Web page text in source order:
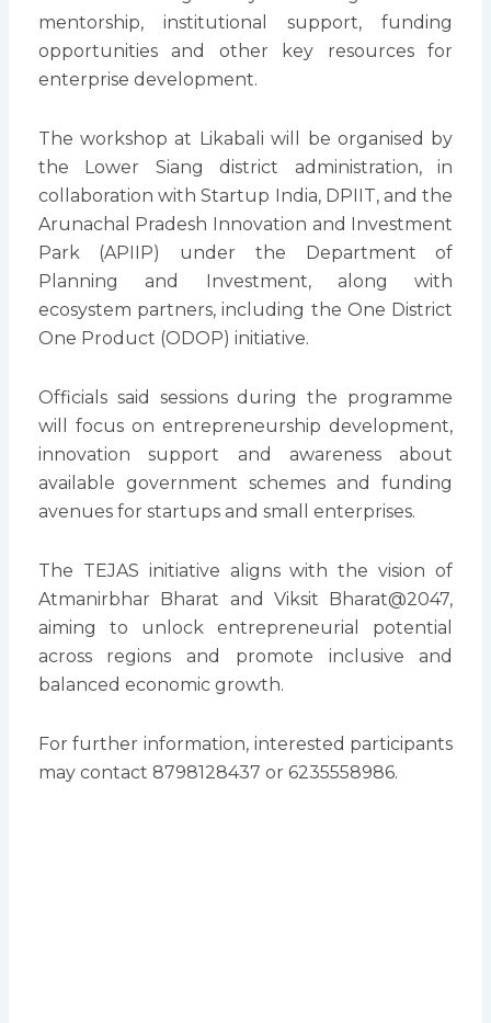
mentorship, institutional support, funding
opportunities and other key resources for
enterprise development.
The workshop at Likabali will be organised by
the Lower Siang district administration, in
collaboration with Startup India, DPIIT, and the
Arunachal Pradesh Innovation and Investment
Park (APIIP) under the Department of
Planning and Investment, along with
ecosystem partners, including the One District
One Product (ODOP) initiative.
Officials said sessions during the programme
will focus on entrepreneurship development,
innovation support and awareness about
available government schemes and funding
avenues for startups and small enterprises.
The TEJAS initiative aligns with the vision of
Atmanirbhar Bharat and Viksit Bharat@2047,
aiming to unlock entrepreneurial potential
across regions and promote inclusive and
balanced economic growth.
For further information, interested participants
may contact 8798128437 or 6235558986.